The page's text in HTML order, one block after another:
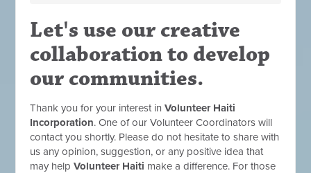
Let's use our creative
collaboration to develop
our communities.
Thank you for your interest inVolunteer Haiti
Incorporation. One of our Volunteer Coordinators will
contact you shortly. Please do not hesitate to share with
us any opinion, suggestion, or any positive idea that
may helpVolunteer Haiti make a difference. For those